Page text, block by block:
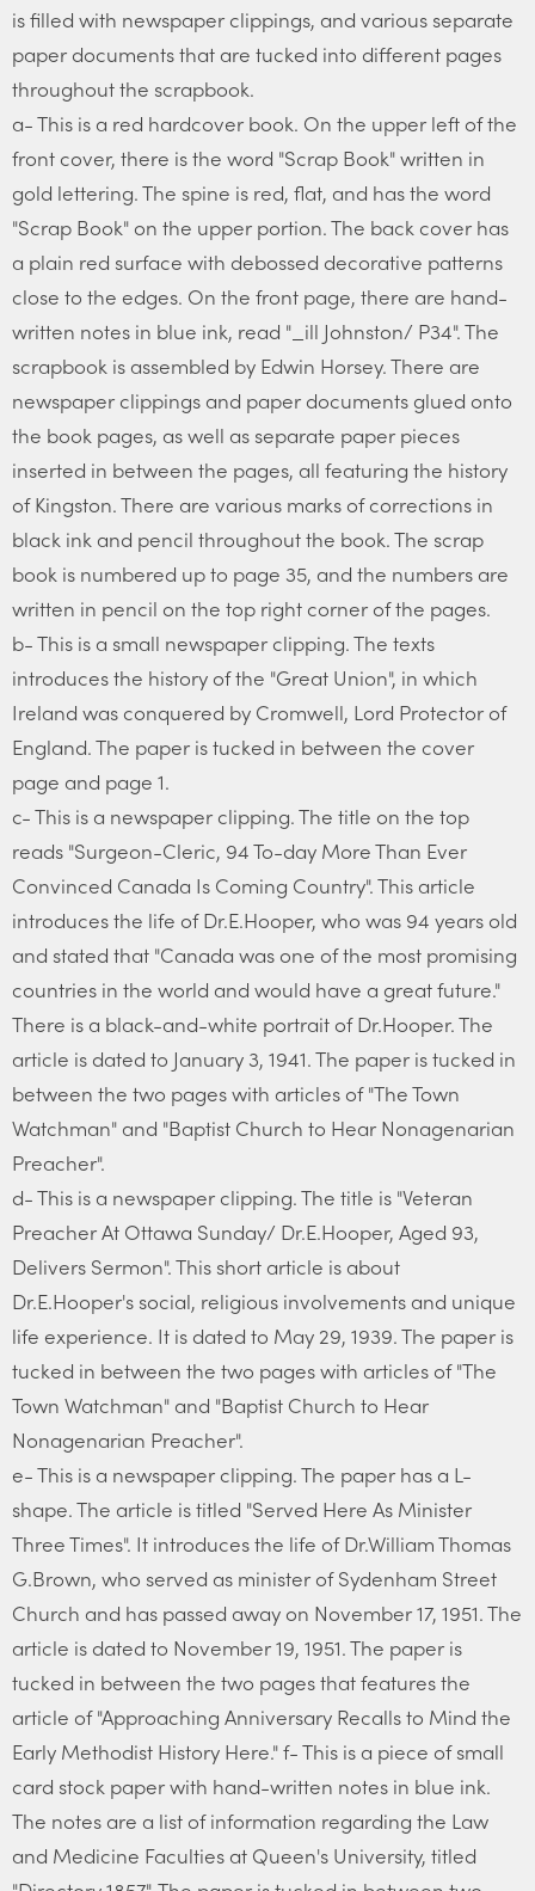
is filled with newspaper clippings, and various separate
paper documents that are tucked into different pages
throughout the scrapbook.
a- This is a red hardcover book. On the upper left of the
front cover, there is the word "Scrap Book" written in
gold lettering. The spine is red, flat, and has the word
"Scrap Book" on the upper portion. The back cover has
a plain red surface with debossed decorative patterns
close to the edges. On the front page, there are hand-
written notes in blue ink, read "_ill Johnston/ P34". The
scrapbook is assembled by Edwin Horsey. There are
newspaper clippings and paper documents glued onto
the book pages, as well as separate paper pieces
inserted in between the pages, all featuring the history
of Kingston. There are various marks of corrections in
black ink and pencil throughout the book. The scrap
book is numbered up to page 35, and the numbers are
written in pencil on the top right corner of the pages.
b- This is a small newspaper clipping. The texts
introduces the history of the "Great Union", in which
Ireland was conquered by Cromwell, Lord Protector of
England. The paper is tucked in between the cover
page and page 1.
c- This is a newspaper clipping. The title on the top
reads "Surgeon-Cleric, 94 To-day More Than Ever
Convinced Canada Is Coming Country". This article
introduces the life of Dr.E.Hooper, who was 94 years old
and stated that "Canada was one of the most promising
countries in the world and would have a great future."
There is a black-and-white portrait of Dr.Hooper. The
article is dated to January 3, 1941. The paper is tucked in
between the two pages with articles of "The Town
Watchman" and "Baptist Church to Hear Nonagenarian
Preacher".
d- This is a newspaper clipping. The title is "Veteran
Preacher At Ottawa Sunday/ Dr.E.Hooper, Aged 93,
Delivers Sermon". This short article is about
Dr.E.Hooper's social, religious involvements and unique
life experience. It is dated to May 29, 1939. The paper is
tucked in between the two pages with articles of "The
Town Watchman" and "Baptist Church to Hear
Nonagenarian Preacher".
e- This is a newspaper clipping. The paper has a L-
shape. The article is titled "Served Here As Minister
Three Times". It introduces the life of Dr.William Thomas
G.Brown, who served as minister of Sydenham Street
Church and has passed away on November 17, 1951. The
article is dated to November 19, 1951. The paper is
tucked in between the two pages that features the
article of "Approaching Anniversary Recalls to Mind the
Early Methodist History Here." f- This is a piece of small
card stock paper with hand-written notes in blue ink.
The notes are a list of information regarding the Law
and Medicine Faculties at Queen's University, titled